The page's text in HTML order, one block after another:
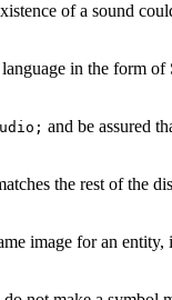
of a sound
in the form
and be assured
the rest of the
image for an